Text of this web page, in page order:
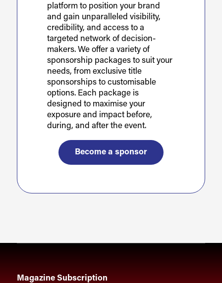
platform to position your brand
and gain unparalleled visibility,
credibility, and access to a
targeted network of decision-
makers. We offer a variety of
sponsorship packages to suit your
needs, from exclusive title
sponsorships to customisable
options. Each package is
designed to maximise your
exposure and impact before,
during, and after the event.
Become a sponsor
Magazine Subscription